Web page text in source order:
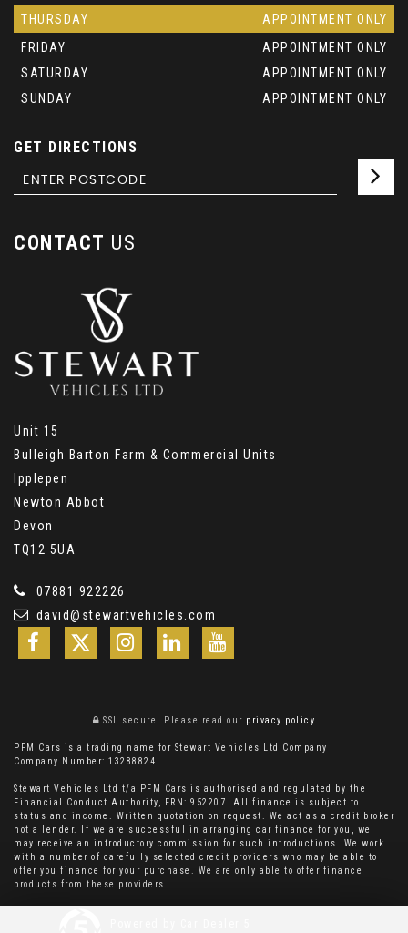
THURSDAY
APPOINTMENT ONLY
FRIDAY
APPOINTMENT ONLY
SATURDAY
APPOINTMENT ONLY
SUNDAY
APPOINTMENT ONLY
GET DIRECTIONS
CONTACT US
Unit 15
Bulleigh Barton Farm & Commercial Units
Ipplepen
Newton Abbot
Devon
TQ12 5UA
07881 922226
david@stewartvehicles.com
SSL secure. Please read our privacy policy
PFM Cars is a trading name for Stewart Vehicles Ltd Company
Company Number: 13288824
Stewart Vehicles Ltd t/a PFM Cars is authorised and regulated by the
Financial Conduct Authority, FRN: 952207. All finance is subject to
status and income. Written quotation on request. We act as a credit broker
not a lender. If we are successful in arranging car finance for you, we
may receive an introductory commission for such introductions. We work
with a number of carefully selected credit providers who may be able to
offer you finance for your purchase. We are only able to offer finance
products from these providers.